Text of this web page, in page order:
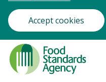
Accept cookies
Food
Standards
Agency